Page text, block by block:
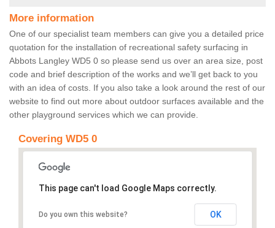
More information
One of our specialist team members can give you a detailed price
quotation for the installation of recreational safety surfacing in
Abbots Langley WD5 0 so please send us over an area size, post
code and brief description of the works and we’ll get back to you
with an idea of costs. If you also take a look around the rest of our
website to find out more about outdoor surfaces available and the
other playground services which we can provide.
Covering WD5 0
This page can't load Google Maps correctly.
Do you own this website? OK